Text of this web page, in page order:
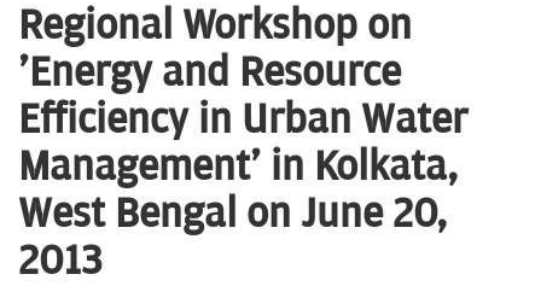
Regional Workshop on
'Energy and Resource
Efficiency in Urban Water
Management' in Kolkata,
West Bengal on June 20,
2013